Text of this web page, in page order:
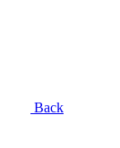
Back